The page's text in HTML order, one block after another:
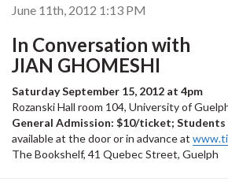
June 11th, 2012 1:13 PM
In Conversation with
JIAN GHOMESHI
Saturday September 15, 2012 at 4pm
Rozanski Hall room 104, University of
General Admission: $10/ticket;
available at the door or in advance at
The Bookshelf, 41 Quebec Street, Guelph